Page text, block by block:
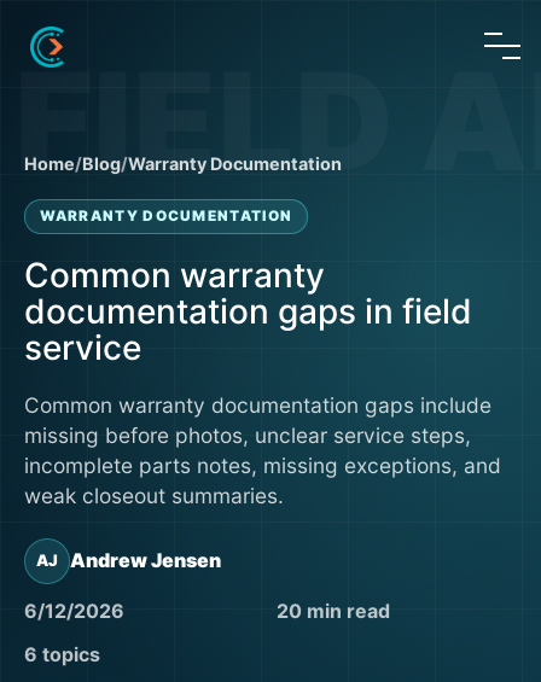
Home/Blog/Warranty Documentation
WARRANTY DOCUMENTATION
Common warranty
documentation gaps in field
service
Common warranty documentation gaps include
missing before photos, unclear service steps,
incomplete parts notes, missing exceptions, and
weak closeout summaries.
AJ Andrew Jensen
6/12/2026
20 min read
6 topics